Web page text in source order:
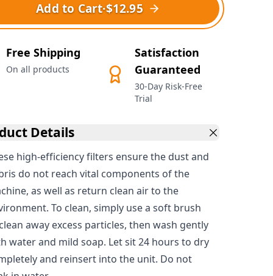
Add to Cart·$12.95
Free Shipping
On all products
Satisfaction
Guaranteed
30-Day Risk-Free
Trial
Details
high-efficiency filters ensure the dust and
do not reach vital components of the
as well as return clean air to the
To clean, simply use a soft brush
away excess particles, then wash gently
water and mild soap. Let sit 24 hours to dry
and reinsert into the unit. Do not